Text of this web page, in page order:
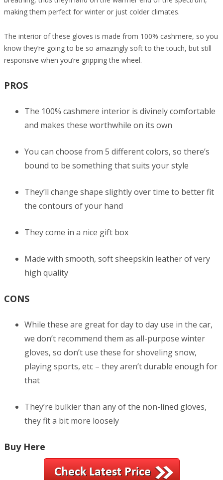
making them perfect for winter or just colder climates.
The interior of these gloves is made from 100% cashmere, so you
know they’re going to be so amazingly soft to the touch, but still
responsive when you’re gripping the wheel.
PROS
The 100% cashmere interior is divinely comfortable
and makes these worthwhile on its own
You can choose from 5 different colors, so there’s
bound to be something that suits your style
They’ll change shape slightly over time to better fit
the contours of your hand
They come in a nice gift box
Made with smooth, soft sheepskin leather of very
high quality
CONS
While these are great for day to day use in the car,
we don’t recommend them as all-purpose winter
gloves, so don’t use these for shoveling snow,
playing sports, etc – they aren’t durable enough for
that
They’re bulkier than any of the non-lined gloves,
they fit a bit more loosely
Buy Here